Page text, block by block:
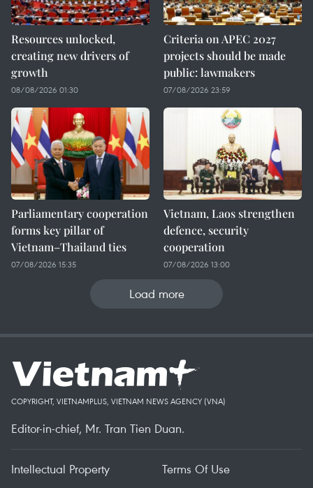
Resources unlocked,
creating new drivers of
growth
08/08/2026 01:30
Criteria on APEC 2027
projects should be made
public: lawmakers
07/08/2026 23:59
Parliamentary cooperation
forms key pillar of
Vietnam–Thailand ties
07/08/2026 15:35
Vietnam, Laos strengthen
defence, security
cooperation
07/08/2026 13:00
Load more
COPYRIGHT, VIETNAMPLUS, VIETNAM NEWS AGENCY (VNA)
Editor-in-chief, Mr. Tran Tien Duan.
Intellectual Property
Terms Of Use